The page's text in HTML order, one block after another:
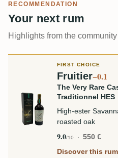
RECOMMENDATION
Your next rum
Highlights from the community
FIRST CHOICE
Fruitier−0.1
The Very Rare
Traditionnel HES
High-ester
roasted oak
9.0/10
550 €
Discover this rum